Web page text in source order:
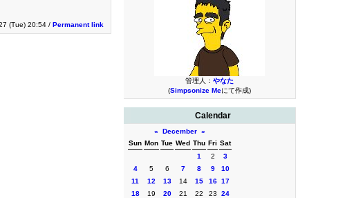
管理人： やなた
(Simpsonize Meにて作成)
Calendar
« December »
Sun Mon Tue Wed Thu Fri Sat
1
2
3
4
5 6 7 8 9
10
11
12 13 14 15 16 17
18
19 20 21 22 23
24
(Tue) 20:54 / Permanent link